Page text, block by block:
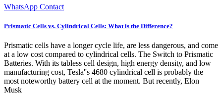
WhatsApp Contact
Prismatic Cells vs. Cylindrical Cells: What is the Difference?
Prismatic cells have a longer cycle life, are less dangerous, and come
at a low cost compared to cylindrical cells. The Switch to Prismatic
Batteries. With its tabless cell design, high energy density, and low
manufacturing cost, Tesla''s 4680 cylindrical cell is probably the
most noteworthy battery cell at the moment. But recently, Elon
Musk